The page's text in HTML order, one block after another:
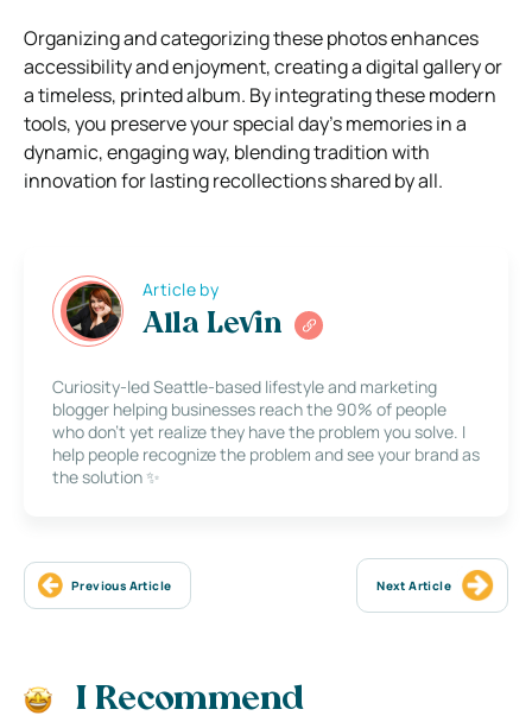
Organizing and categorizing these photos enhances
accessibility and enjoyment, creating a digital gallery or
a timeless, printed album. By integrating these modern
tools, you preserve your special day’s memories in a
dynamic, engaging way, blending tradition with
innovation for lasting recollections shared by all.
Article by
Alla Levin
Curiosity-led Seattle-based lifestyle and marketing
blogger helping businesses reach the 90% of people
who don’t yet realize they have the problem you solve. I
help people recognize the problem and see your brand as
the solution ✨
Previous Article Next Article
I Recommend